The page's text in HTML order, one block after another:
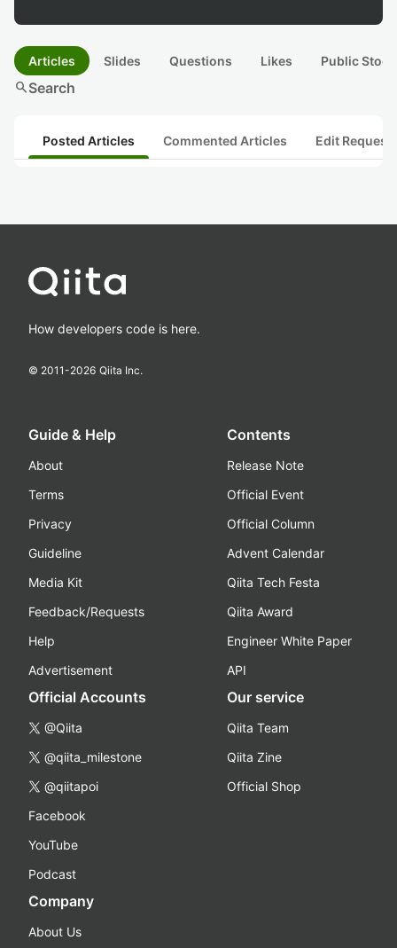
Articles Slides Questions Likes Public
searchSearch
Posted Articles Commented Articles Edit
How developers code is here.
© 2011-2026 Qiita Inc.
Guide & Help
About
Terms
Privacy
Guideline
Media Kit
Feedback/Requests
Help
Advertisement
Contents
Release Note
Official Event
Official Column
Advent Calendar
Qiita Tech Festa
Qiita Award
Engineer White Paper
API
Official Accounts
@Qiita
@qiita_milestone
@qiitapoi
Facebook
YouTube
Podcast
Our service
Qiita Team
Qiita Zine
Official Shop
Company
About Us